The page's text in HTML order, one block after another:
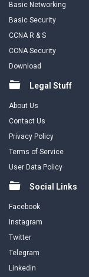
Basic Networking
Basic Security
CCNA R & S
CCNA Security
Download
Legal Stuff
About Us
Contact Us
Privacy Policy
Terms of Service
User Data Policy
Social Links
Facebook
Instagram
Twitter
Telegram
Linkedin